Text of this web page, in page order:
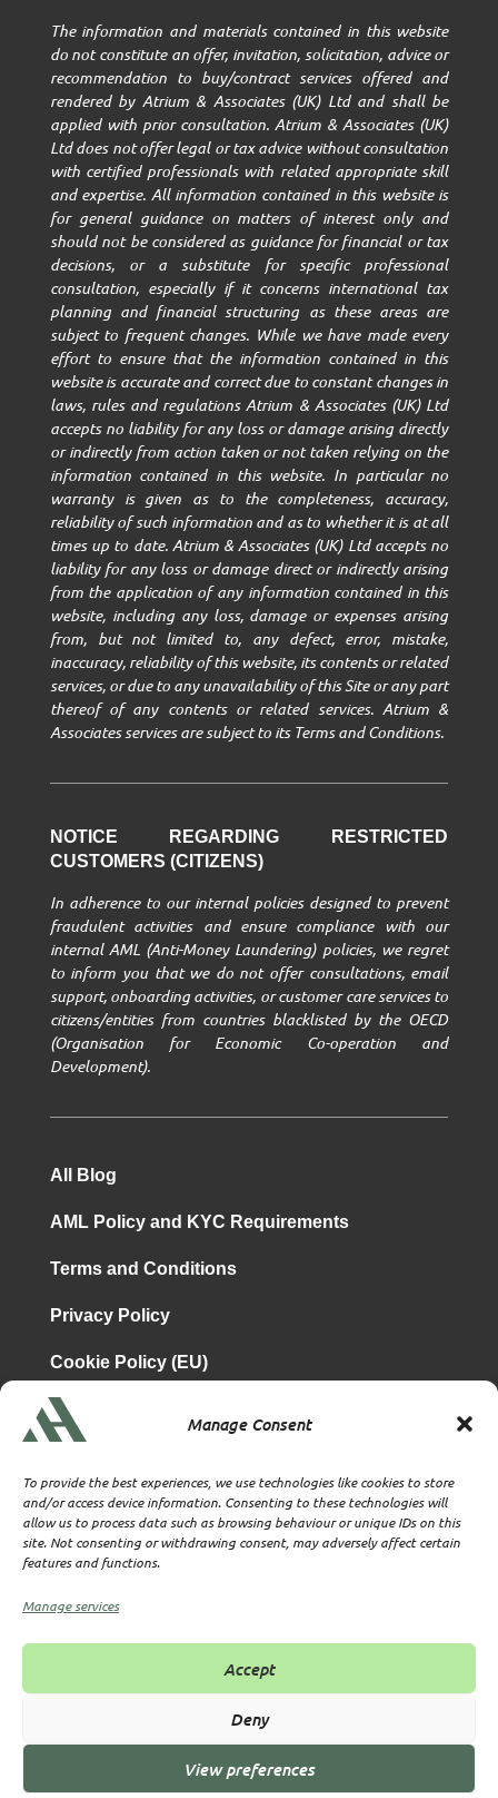
Manage Consent
To provide the best experiences, we use technologies like cookies to store
and/or access device information. Consenting to these technologies will
allow us to process data such as browsing behaviour or unique IDs on this
site. Not consenting or withdrawing consent, may adversely affect certain
features and functions.
Manage services
Accept
Deny
View preferences
The information and materials contained in this website
do not constitute an offer, invitation, solicitation, advice or
recommendation to buy/contract services offered and
rendered by Atrium & Associates (UK) Ltd and shall be
applied with prior consultation. Atrium & Associates (UK)
Ltd does not offer legal or tax advice without consultation
with certified professionals with related appropriate skill
and expertise. All information contained in this website is
for general guidance on matters of interest only and
should not be considered as guidance for financial or tax
decisions, or a substitute for specific professional
consultation, especially if it concerns international tax
planning and financial structuring as these areas are
subject to frequent changes. While we have made every
effort to ensure that the information contained in this
website is accurate and correct due to constant changes in
laws, rules and regulations Atrium & Associates (UK) Ltd
accepts no liability for any loss or damage arising directly
or indirectly from action taken or not taken relying on the
information contained in this website. In particular no
warranty is given as to the completeness, accuracy,
reliability of such information and as to whether it is at all
times up to date. Atrium & Associates (UK) Ltd accepts no
liability for any loss or damage direct or indirectly arising
from the application of any information contained in this
website, including any loss, damage or expenses arising
from, but not limited to, any defect, error, mistake,
inaccuracy, reliability of this website, its contents or related
services, or due to any unavailability of this Site or any part
thereof of any contents or related services. Atrium &
Associates services are subject to its Terms and Conditions.
NOTICE REGARDING RESTRICTED
CUSTOMERS (CITIZENS)
In adherence to our internal policies designed to prevent
fraudulent activities and ensure compliance with our
internal AML (Anti-Money Laundering) policies, we regret
to inform you that we do not offer consultations, email
support, onboarding activities, or customer care services to
citizens/entities from countries blacklisted by the OECD
(Organisation for Economic Co-operation and
Development).
All Blog
AML Policy and KYC Requirements
Terms and Conditions
Privacy Policy
Cookie Policy (EU)
TBA & Associates – Tax Business Advisors Limited
Incorporated in England
Company No. 07074712
Company office at SVS House, Oliver Grove, SE25 6EJ
Corporate Services Provider number: XWML00000128543
© 2026 All rights reserved TBA & Associates – Tax Business